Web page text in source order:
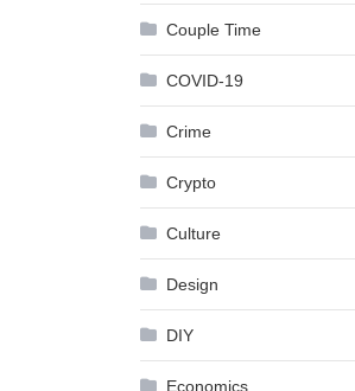
Couple Time
COVID-19
Crime
Crypto
Culture
Design
DIY
Economics